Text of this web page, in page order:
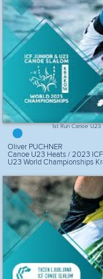
1st Run Canoe U23
Oliver PUCHNER
Canoe U23 Heats / 2023
U23 World Championships